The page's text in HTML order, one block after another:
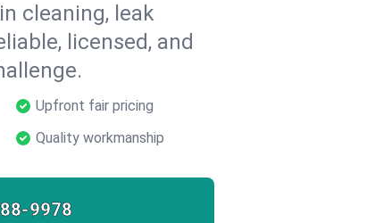
cleaning, leak
licensed, and
Upfront fair pricing
Quality workmanship
9978